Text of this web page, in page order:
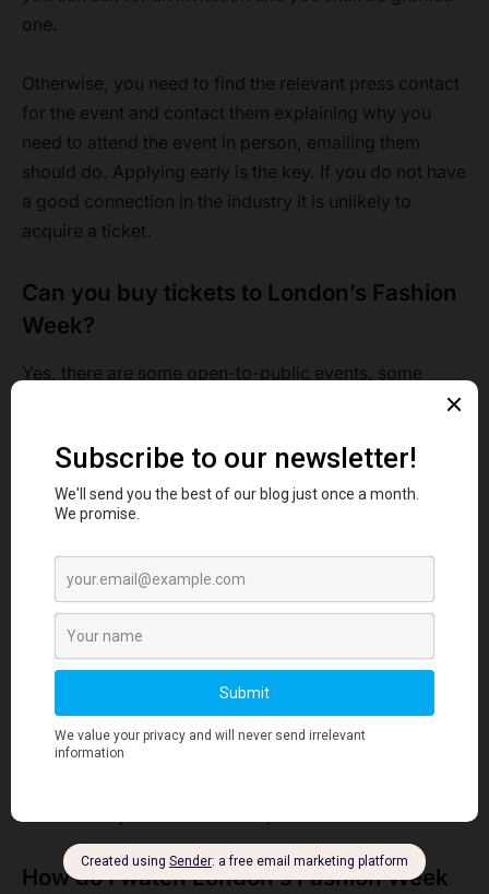
one.
Otherwise, you need to find the relevant press contact
for the event and contact them explaining why you
need to attend the event in person, emailing them
should do. Applying early is the key. If you do not have
a good connection in the industry it is unlikely to
acquire a ticket.
Can you buy tickets to London’s Fashion
Week?
Yes, there are some open-to-public events, some
industry-only events, and some digital events. For the
show live in the tickets section. You can also get them
at all events, and Eventbrite page.
While a general ticket would cost you 20 pounds for 16
of September. You might wanna hurry as tickets may
run out anytime.
The seats are given to those who arrive on time. Those
who are late will have to stand and watch the event. It
is also first come first serve basis regardless of your
How do I watch London’s Fashion Week